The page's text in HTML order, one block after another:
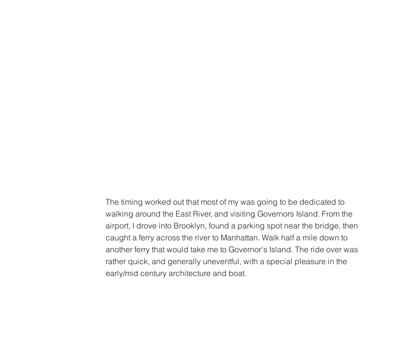
The timing worked out that most of my was going to be dedicated to
walking around the East River, and visiting Governors Island. From the
airport, I drove into Brooklyn, found a parking spot near the bridge, then
caught a ferry across the river to Manhattan. Walk half a mile down to
another ferry that would take me to Governor's Island. The ride over was
rather quick, and generally uneventful, with a special pleasure in the
early/mid century architecture and boat.